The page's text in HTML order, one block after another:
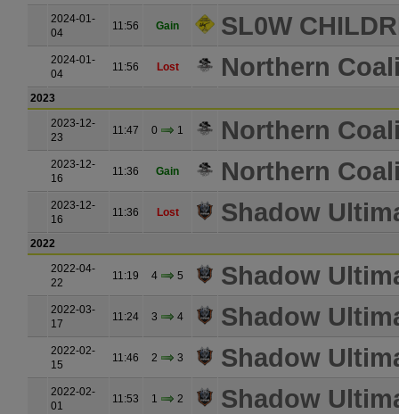
2024-01-
04
11:56 Gain SL0W
2024-01-
04
11:56 Lost Northern
2023
2023-12-
23
11:47 0 1 Northern
2023-12-
16
11:36 Gain Northern
2023-12-
16
11:36 Lost Shadow
2022
2022-04-
22
11:19 4 5 Shadow
2022-03-
17
11:24 3 4 Shadow
2022-02-
15
11:46 2 3 Shadow
2022-02-
01
11:53 1 2 Shadow